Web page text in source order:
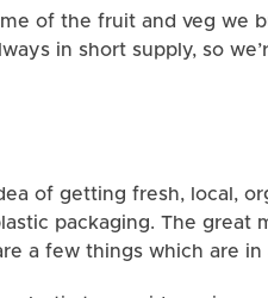
of the fruit and veg we
in short supply, so
of getting fresh, local,
packaging. The great
a few things which are in